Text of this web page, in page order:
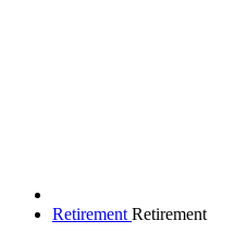
Retirement Retirement